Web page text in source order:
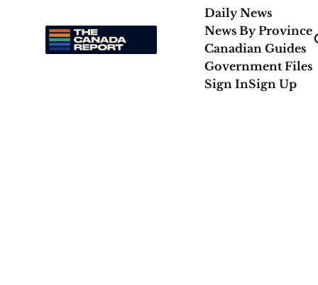
Daily News
News By Province
Canadian Guides
Government Files
Sign InSign Up